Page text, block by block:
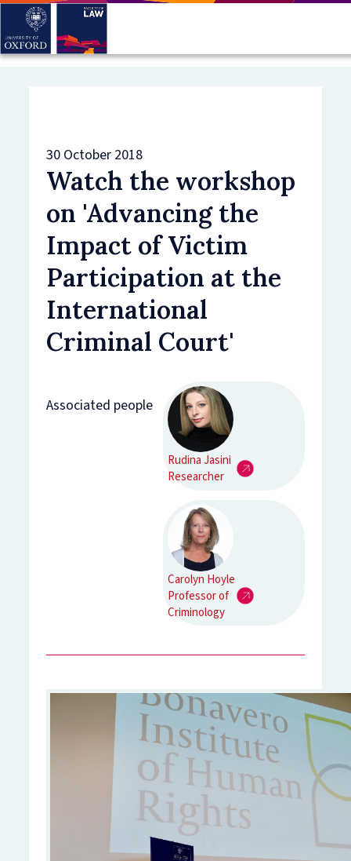
Skip
main
30 October 2018
Watch the workshop
on 'Advancing the
Impact of Victim
Participation at the
International
Criminal Court'
Associated people
Rudina Jasini
Researcher
Carolyn Hoyle
Professor of
Criminology